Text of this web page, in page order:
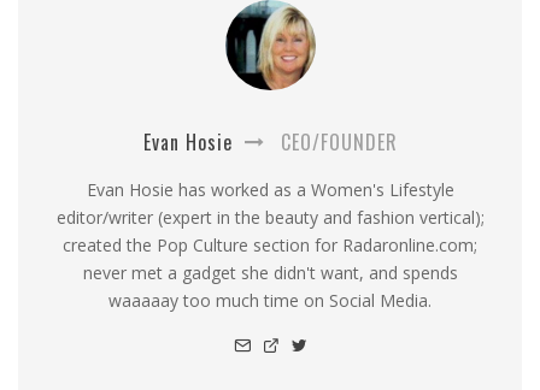
Evan Hosie CEO/FOUNDER
Evan Hosie has worked as a Women's Lifestyle
editor/writer (expert in the beauty and fashion vertical);
created the Pop Culture section for Radaronline.com;
never met a gadget she didn't want, and spends
waaaaay too much time on Social Media.